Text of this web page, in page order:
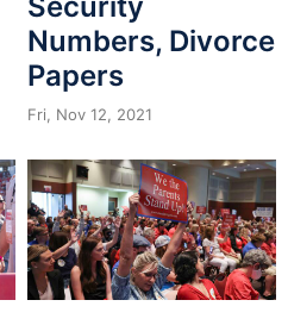
Numbers, Divorce
Papers
Fri, Nov 12, 2021